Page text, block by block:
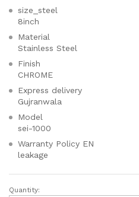
size_steel
8inch
Material
Stainless Steel
Finish
CHROME
Express delivery
Gujranwala
Model
sei-1000
Warranty Policy EN
leakage
Enhance
Quantity: